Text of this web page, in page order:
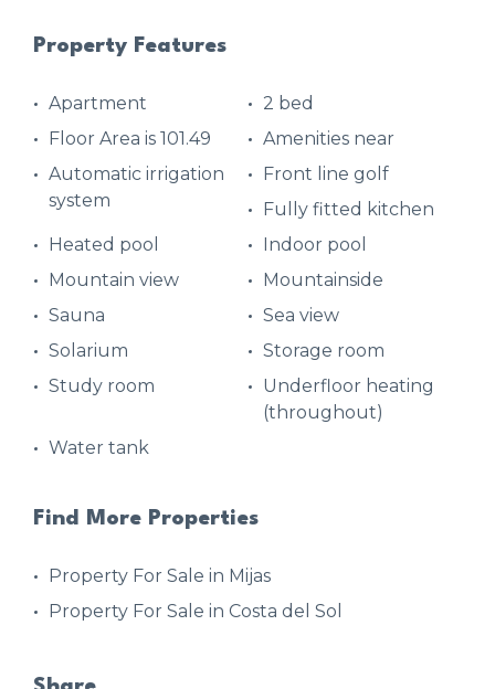
Property Features
Apartment
2 bed
Floor Area is 101.49
Amenities near
Automatic irrigation
system
Front line golf
Fully fitted kitchen
Heated pool
Indoor pool
Mountain view
Mountainside
Sauna
Sea view
Solarium
Storage room
Study room
Underfloor heating
(throughout)
Water tank
Find More Properties
Property For Sale in Mijas
Property For Sale in Costa del Sol